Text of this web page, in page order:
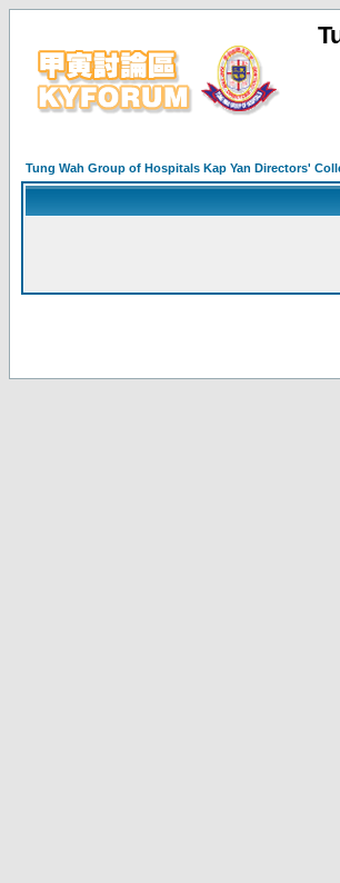
Tung Wah Group of Hospitals Kap Yan Directors'